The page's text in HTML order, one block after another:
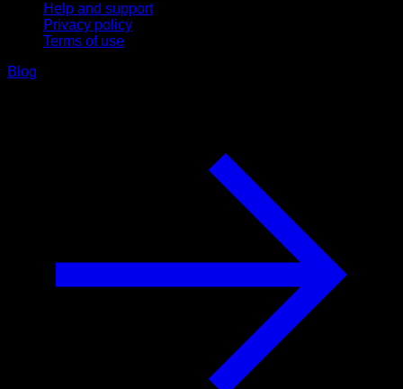
Help and support
Privacy policy
Terms of use
Blog